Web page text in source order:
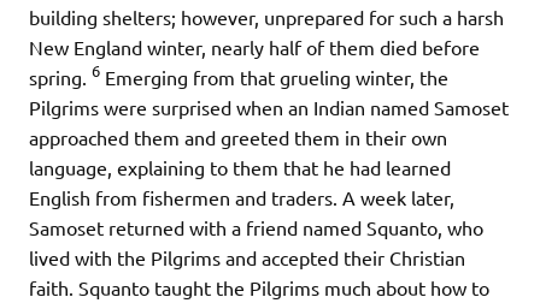
building shelters; however, unprepared for such a harsh
New England winter, nearly half of them died before
spring. 6 Emerging from that grueling winter, the
Pilgrims were surprised when an Indian named Samoset
approached them and greeted them in their own
language, explaining to them that he had learned
English from fishermen and traders. A week later,
Samoset returned with a friend named Squanto, who
lived with the Pilgrims and accepted their Christian
faith. Squanto taught the Pilgrims much about how to